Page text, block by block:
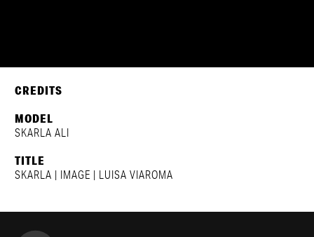
CREDITS
MODEL
SKARLA ALI
TITLE
SKARLA | IMAGE | LUISA VIAROMA